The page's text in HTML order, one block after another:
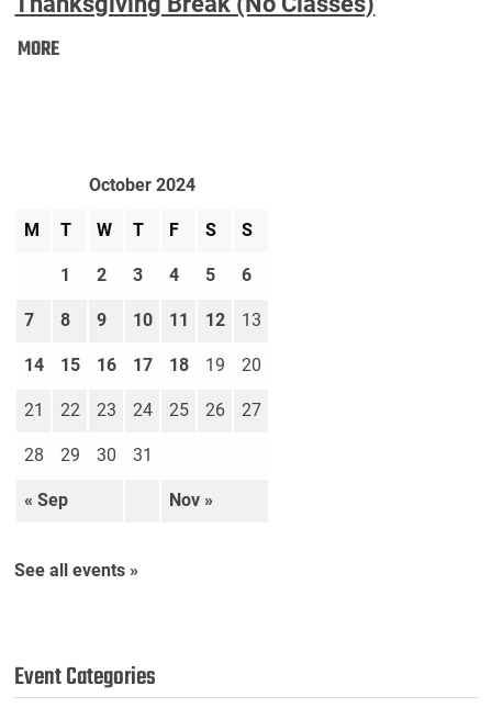
MOREThanksgiving
October 2024
M T W T F S S
« Sep Nov »
1 2 3 4 5 6
7 8 9 10 11 12 13
14 15 16 17 18 19 20
21 22 23 24 25 26 27
28 29 30 31
See all events »
Event Categories